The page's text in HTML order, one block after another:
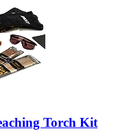
Torch Kit